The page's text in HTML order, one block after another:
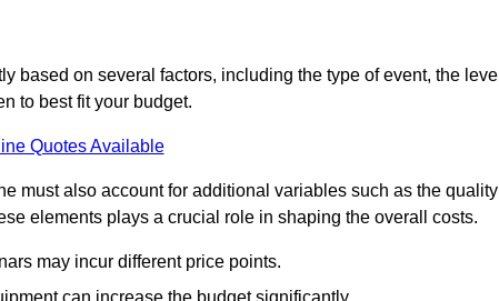
based on several factors, including the type of event, the level
to best fit your budget.
Quotes Available
must also account for additional variables such as the quality
elements plays a crucial role in shaping the overall costs.
may incur different price points.